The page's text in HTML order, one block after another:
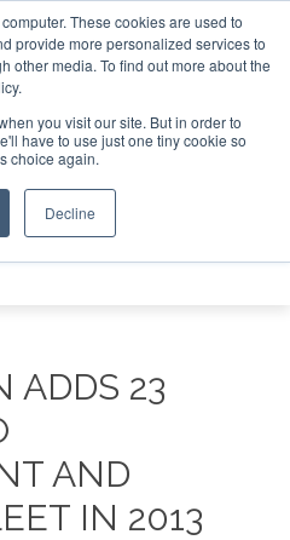
These cookies are used to
provide more personalized services to
other media. To find out more about the
you visit our site. But in order to
have to use just one tiny cookie so
choice again.
Decline
15-16 2026 Corporate
AND SPONSOR
ADDS 23
AND
IN 2013